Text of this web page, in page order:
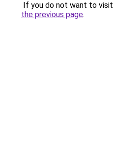
If you do not want to
the previous page.